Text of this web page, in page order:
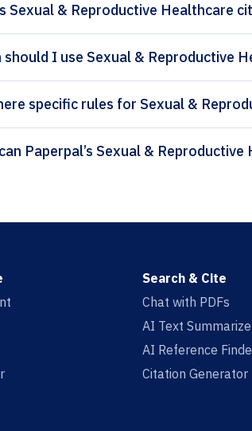
Sexual & Reproductive Healthcare
should I use Sexual & Reproductive
specific rules for Sexual &
Search & Cite
Chat with PDFs
AI Text
AI Reference
Citation Generator